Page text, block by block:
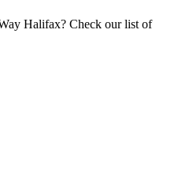
Halifax? Check our list of